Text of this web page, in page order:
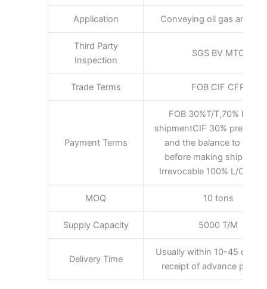
Application Conveying oil gas and
Third Party
Inspection
SGS BV MTC
Trade Terms FOB CIF CFR
Payment Terms
FOB 30%T/T,70% before
shipmentCIF 30% pre-
and the balance to be
before making
Irrevocable 100% L/C at
MOQ 10 tons
Supply Capacity 5000 T/M
Delivery Time
Usually within 10-45 days
receipt of advance